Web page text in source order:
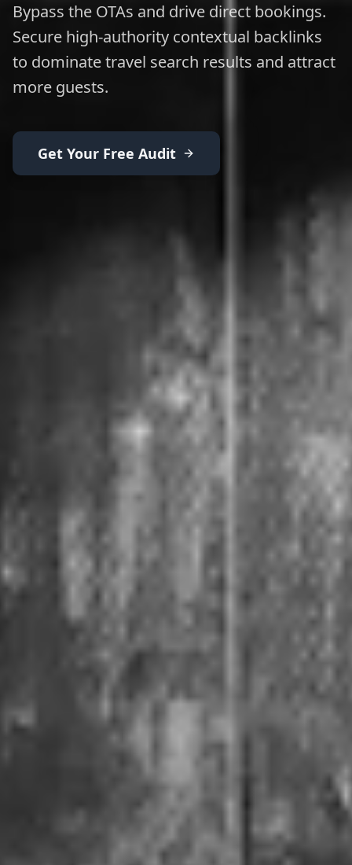
Bypass the OTAs and drive direct bookings.
Secure high-authority contextual backlinks
to dominate travel search results and attract
more guests.
Get Your Free Audit